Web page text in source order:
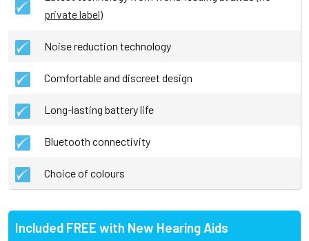
private label)
Noise reduction technology
Comfortable and discreet design
Long-lasting battery life
Bluetooth connectivity
Choice of colours
Included FREE with New Hearing Aids